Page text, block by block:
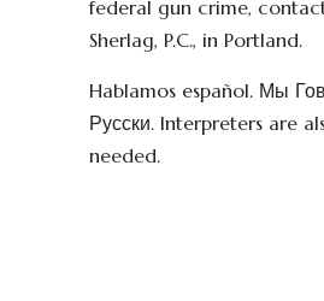
federal gun crime, contact
Sherlag, P.C., in Portland.
Hablamos español. Мы
Русски. Interpreters are
needed.